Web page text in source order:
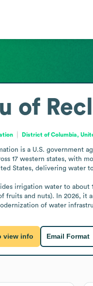
of
District of Columbia,
is a U.S. government
17 western states, with
States, delivering water
irrigation water to
fruits and nuts). In 2026,
of water
view info Email Format